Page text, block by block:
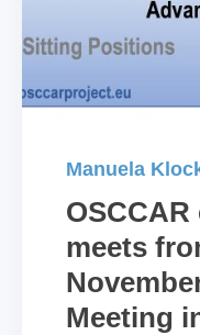
Manuela
meets
Meeting